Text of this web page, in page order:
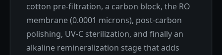
cotton pre-filtration, a carbon block, the RO
membrane (0.0001 microns), post-carbon
polishing, UV-C sterilization, and finally an
alkaline remineralization stage that adds